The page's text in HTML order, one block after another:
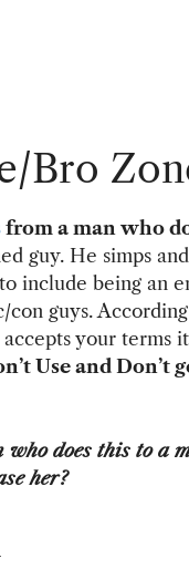
Bro
from a man who
guy. He simps
include being an
con guys.
your terms
Use and Don’t
does this to a
her?